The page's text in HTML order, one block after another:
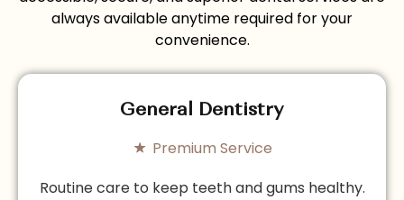
always available anytime required for your
convenience.
General Dentistry
Premium Service
Routine care to keep teeth and gums healthy.